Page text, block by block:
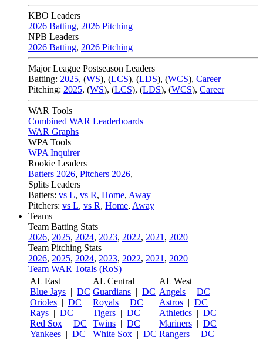
KBO Leaders
2026 Batting, 2026 Pitching
NPB Leaders
2026 Batting, 2026 Pitching
Major League Postseason Leaders
Batting: 2025, (WS), (LCS), (LDS), (WCS), Career
Pitching: 2025, (WS), (LCS), (LDS), (WCS), Career
WAR Tools
Combined WAR Leaderboards
WAR Graphs
WPA Tools
WPA Inquirer
Rookie Leaders
Batters 2026, Pitchers 2026,
Splits Leaders
Batters: vs L, vs R, Home, Away
Pitchers: vs L, vs R, Home, Away
Teams
Team Batting Stats
2026, 2025, 2024, 2023, 2022, 2021 , 2020
Team Pitching Stats
2026, 2025, 2024, 2023, 2022, 2021 , 2020
Team WAR Totals (RoS)
AL East
Blue Jays | DC
Orioles | DC
Rays | DC
Red Sox | DC
Yankees | DC
AL Central
Guardians | DC
Royals | DC
Tigers | DC
Twins | DC
White Sox | DC
AL West
Angels | DC
Astros | DC
Athletics | DC
Mariners | DC
Rangers | DC